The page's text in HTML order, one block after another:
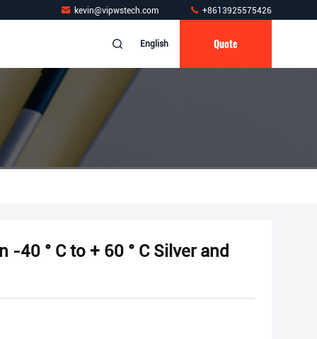
kevin@vipwstech.com +8613925575426
English Quote
-40 ° C to + 60 ° C Silver and